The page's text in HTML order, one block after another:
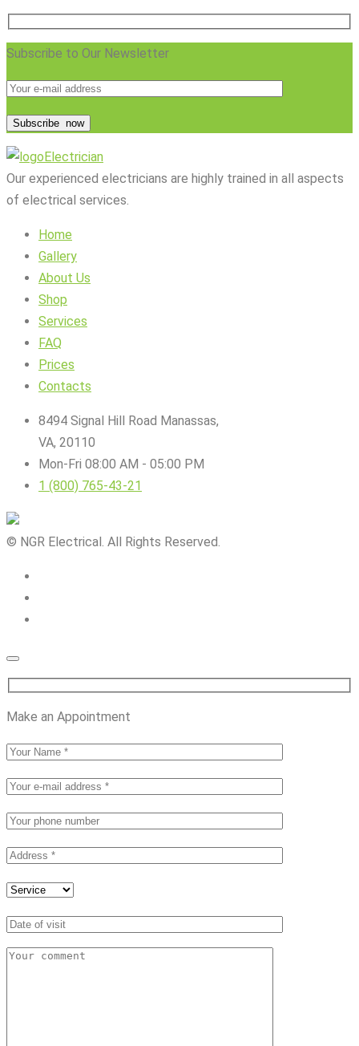
Subscribe to Our Newsletter
Subscribe now
Electrician
Our experienced electricians are highly trained in all aspects
of electrical services.
Home
Gallery
About Us
Shop
Services
FAQ
Prices
Contacts
8494 Signal Hill Road Manassas,
VA, 20110
Mon-Fri 08:00 AM - 05:00 PM
1 (800) 765-43-21
© NGR Electrical. All Rights Reserved.
Make an Appointment